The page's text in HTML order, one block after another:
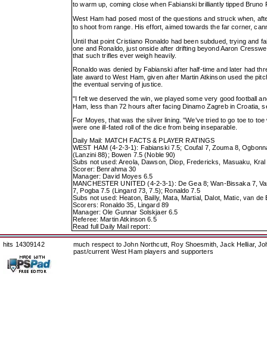
to warm up, coming close when Fabianski brilliantly tipped
West Ham had posed most of the questions and struck when,
to shoot from range. His effort, aimed towards the far corner,
Until that point Cristiano Ronaldo had been subdued, trying
one and Ronaldo, just onside after drifting beyond Aaron
that such trifles ever weigh heavily.
Ronaldo was denied by Fabianski after half-time and later had
late award to West Ham, given after Martin Atkinson used the
the eventual serving of justice.
"I felt we deserved the win, we played some very good football
Ham, less than 72 hours after facing Dinamo Zagreb in Croatia,
For Moyes, that was the silver lining. "We've tried to go toe to
were one ill-fated roll of the dice from being inseparable.
Daily Mail: MATCH FACTS & PLAYER RATINGS
WEST HAM (4-2-3-1): Fabianski 7.5; Coufal 7, Zouma 8,
(Lanzini 88); Bowen 7.5 (Noble 90)
Subs not used: Areola, Dawson, Diop, Fredericks, Masuaku, Kral
Scorer: Benrahma 30
Manager: David Moyes 6.5
MANCHESTER UNITED (4-2-3-1): De Gea 8; Wan-Bissaka 7,
7, Pogba 7.5 (Lingard 73, 7.5); Ronaldo 7.5
Subs not used: Heaton, Bailly, Mata, Martial, Dalot, Matic, van de
Scorers: Ronaldo 35, Lingard 89
Manager: Ole Gunnar Solskjaer 6.5
Referee: Martin Atkinson 6.5
Read full Daily Mail report:
hits 14309142
much respect to John Northcutt, Roy Shoesmith, Jack Helliar,
past/current West Ham players and supporters